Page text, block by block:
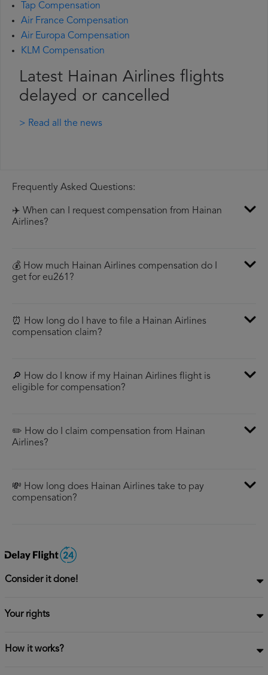
Tap Compensation
Air France Compensation
Air Europa Compensation
KLM Compensation
Latest Hainan Airlines flights
delayed or cancelled
> Read all the news
Frequently Asked Questions:
✈️ When can I request compensation from Hainan
Airlines?
💰 How much Hainan Airlines compensation do I
get for eu261?
⏰ How long do I have to file a Hainan Airlines
compensation claim?
🔎 How do I know if my Hainan Airlines flight is
eligible for compensation?
✏️ How do I claim compensation from Hainan
Airlines?
💸 How long does Hainan Airlines take to pay
compensation?
Consider it done!
Your rights
How it works?